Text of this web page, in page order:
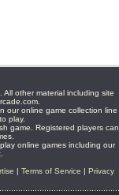
other material including site
our online game collection line
play.
game. Registered players can
online games including our
| Terms of Service | Privacy